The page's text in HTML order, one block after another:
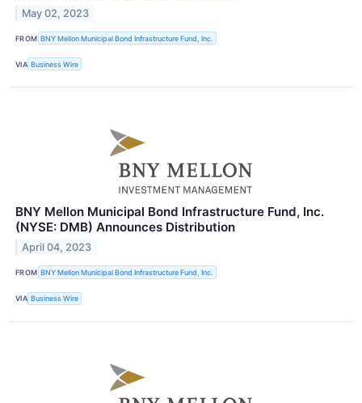
May 02, 2023
FROM BNY Mellon Municipal Bond Infrastructure Fund, Inc.
VIA Business Wire
BNY Mellon Municipal Bond Infrastructure Fund, Inc.
(NYSE: DMB) Announces Distribution
April 04, 2023
FROM BNY Mellon Municipal Bond Infrastructure Fund, Inc.
VIA Business Wire